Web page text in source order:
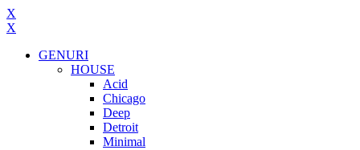
X
X
GENURI
HOUSE
Acid
Chicago
Deep
Detroit
Minimal